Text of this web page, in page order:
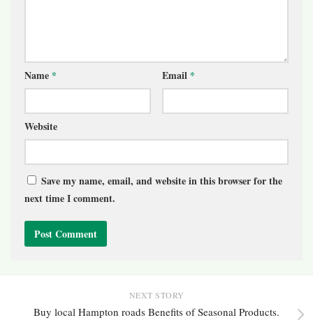
Name * Email *
Website
Save my name, email, and website in this browser for the
next time I comment.
NEXT STORY
Buy local Hampton roads Benefits of Seasonal Products.